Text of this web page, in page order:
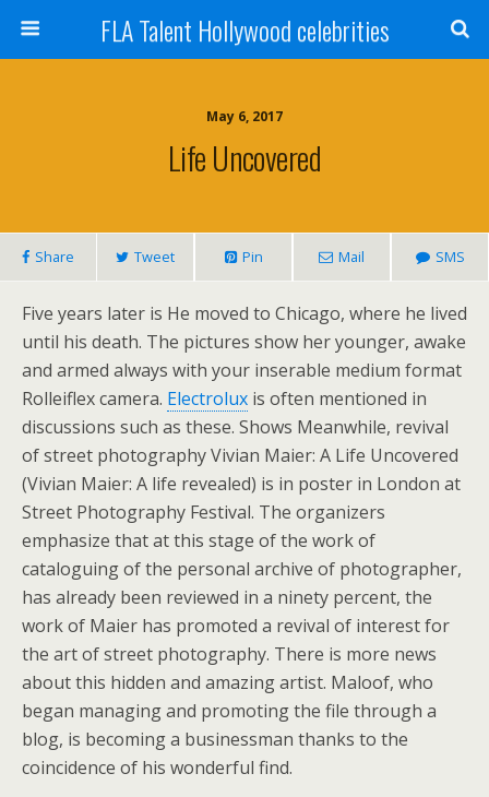
FLA Talent Hollywood celebrities
May 6, 2017
Life Uncovered
Share Tweet Pin Mail SMS
Five years later is He moved to Chicago, where he lived
until his death. The pictures show her younger, awake
and armed always with your inserable medium format
Rolleiflex camera. Electrolux is often mentioned in
discussions such as these. Shows Meanwhile, revival
of street photography Vivian Maier: A Life Uncovered
(Vivian Maier: A life revealed) is in poster in London at
Street Photography Festival. The organizers
emphasize that at this stage of the work of
cataloguing of the personal archive of photographer,
has already been reviewed in a ninety percent, the
work of Maier has promoted a revival of interest for
the art of street photography. There is more news
about this hidden and amazing artist. Maloof, who
began managing and promoting the file through a
blog, is becoming a businessman thanks to the
coincidence of his wonderful find.